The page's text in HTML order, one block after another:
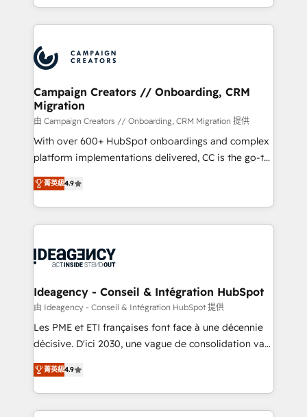
ROI from your HubSpot investment. Use our
extensive HubSpot, sales, marketing, service and
HubSpot journey, design and implement your
processes and skilfully bring your revenue
infrastructure to life. Our collaborative approach
keeps you in control whilst we plan and support the
route to your revenue goals. We have successfully
supported over 500 organisations with HubSpot
implementation, optimisation, training, and
methodology will ensure that you receive the best
deployment experience possible. Whether you are
expertise to deliver the solutions you need.
Campaign Creators // Onboarding, CRM
Migration
由 Campaign Creators // Onboarding, CRM Migration 提供
With over 600+ HubSpot onboardings and complex
platform implementations delivered, CC is the go-to
Elite Solutions Partner for businesses ready to
migrate, replatform, and scale smarter. We specialize
in high-impact CRM and CMS migrations and
onboarding from platforms like Salesforce, NetSuite,
WordPress and legacy CRMs, turning fragmented
architectures that accelerate revenue operations and
performance. - Multi-object CRM migration, cleanup,
and implementation. - Pre-built and custom
integrations across your full tech stack. - Custom
- Dashboards, lifecycle campaigns, and lead
nurturing sequences. - Cross-hub setup across
菁英級4.9
Ideagency - Conseil & Intégration HubSpot
由 Ideagency - Conseil & Intégration HubSpot 提供
Les PME et ETI françaises font face à une décennie
décisive. D'ici 2030, une vague de consolidation va
recomposer le marché. Seules survivront les
entreprises qui auront réussi leur transformation. Le
problème ? 58% des dirigeants savent que l'IA est
vitale pour leur survie. Mais 57% n'ont aucune
菁英級4.9